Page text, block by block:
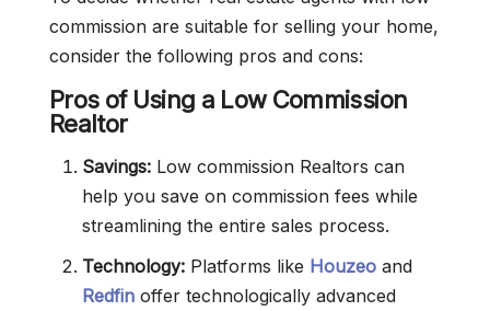
commission are suitable for selling your home,
consider the following pros and cons:
Pros of Using a Low Commission
Realtor
Savings: Low commission Realtors can
help you save on commission fees while
streamlining the entire sales process.
Technology: Platforms like Houzeo and
Redfin offer technologically advanced